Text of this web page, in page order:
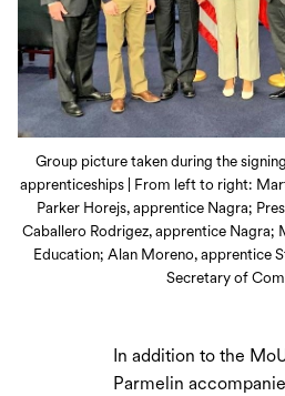
Group picture taken during the
apprenticeships | From left to right:
Parker Horejs, apprentice Nagra;
Caballero Rodrigez, apprentice Nagra;
Education; Alan Moreno, apprentice
Secretary of
In addition to the
Parmelin